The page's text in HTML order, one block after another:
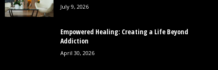
July 9, 2026
Empowered Healing: Creating a Life Beyond
Addiction
April 30, 2026